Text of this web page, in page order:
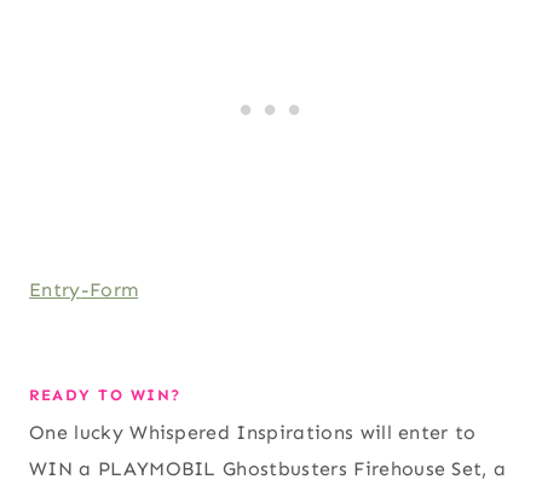
Entry-Form
READY TO WIN?
One lucky Whispered Inspirations will enter to
WIN a PLAYMOBIL Ghostbusters Firehouse Set, a